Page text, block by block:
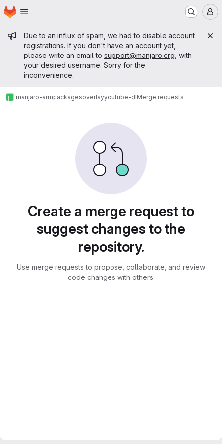
Skip to main content
Homepage
Admin message
Due to an influx of spam, we had to disable account
registrations. If you don't have an account yet,
please write an email to support@manjaro.org , with
your desired username. Sorry for the
inconvenience.
manjaro-armpackagesoverlayyoutube-dlMerge requests
Create a merge request to
suggest changes to the
repository.
Use merge requests to propose, collaborate, and review
code changes with others.